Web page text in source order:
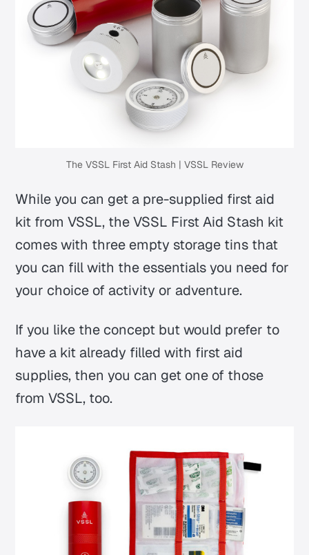
The VSSL First Aid Stash | VSSL Review
While you can get a pre-supplied first aid
kit from VSSL, the VSSL First Aid Stash kit
comes with three empty storage tins that
you can fill with the essentials you need for
your choice of activity or adventure.
If you like the concept but would prefer to
have a kit already filled with first aid
supplies, then you can get one of those
from VSSL, too.